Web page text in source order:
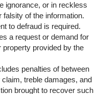
ignorance, or in reckless
falsity of the information.
to defraud is required.
a request or demand for
provided by the
penalties of between
treble damages, and
brought to recover such